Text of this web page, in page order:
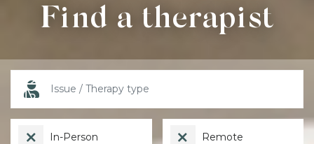
Find a therapist
In-Person Remote